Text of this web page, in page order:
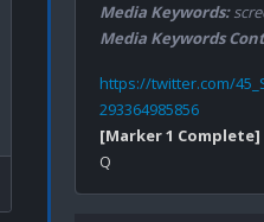
Media Keywords:
Media Keywords
https://twitter.com/
293364985856
[Marker 1 Complete]